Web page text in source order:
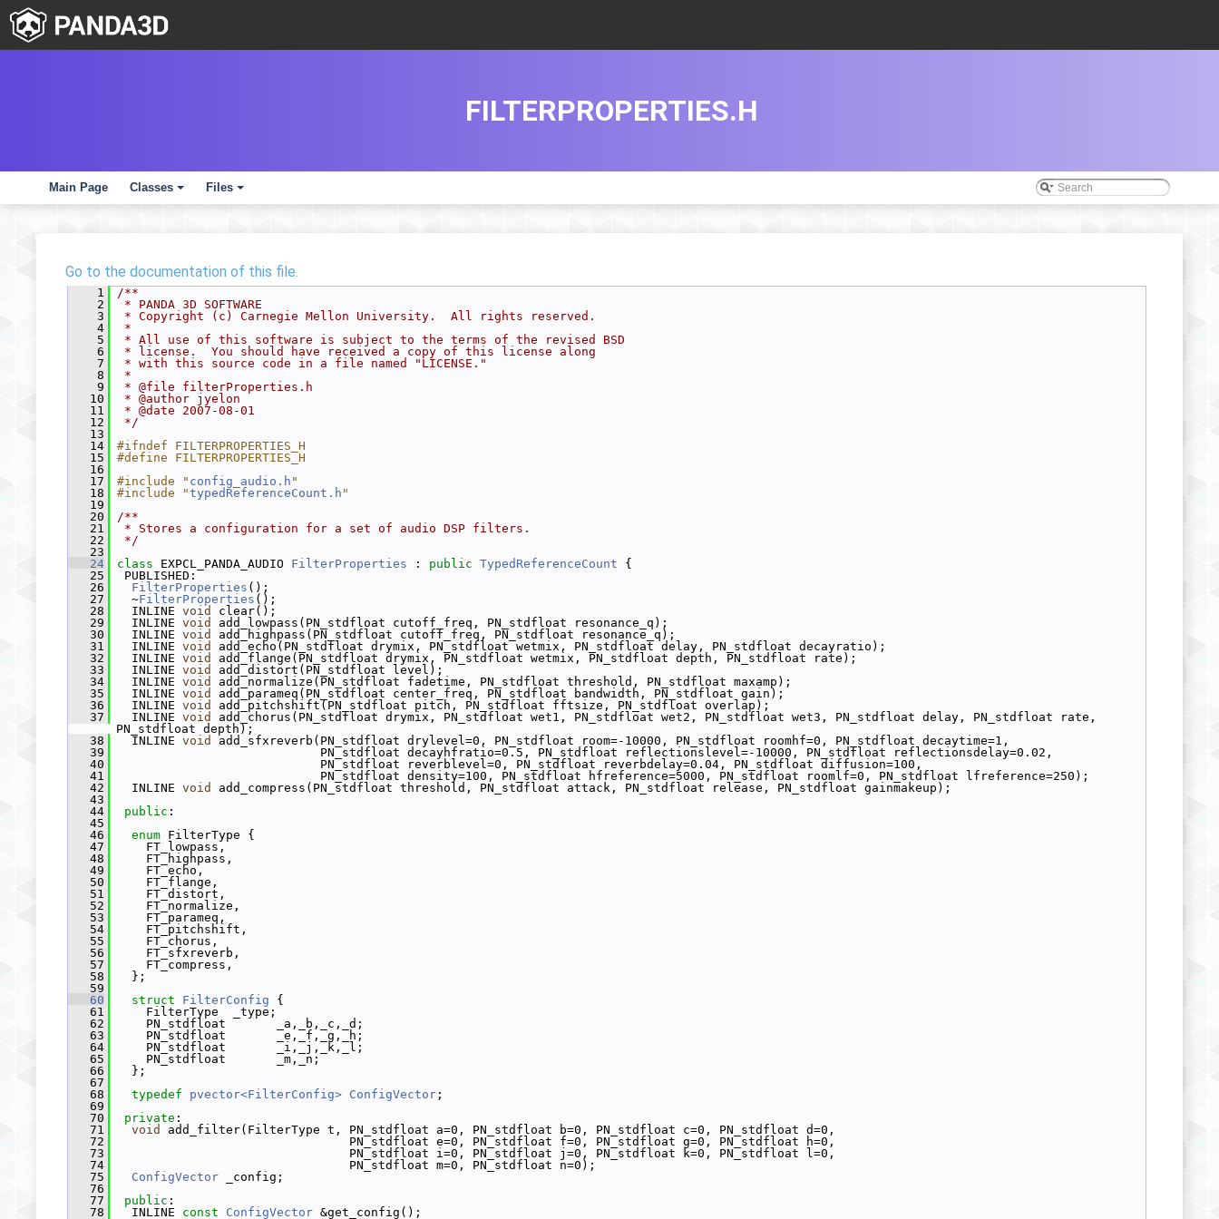
Main Page
+
Classes
+
Files
FILTERPROPERTIES.H
Go to the documentation of this file.
    1
/**
    2
* PANDA 3D SOFTWARE
    3
* Copyright (c) Carnegie Mellon University.  All rights reserved.
    4
*
    5
* All use of this software is subject to the terms of the revised BSD
    6
* license.  You should have received a copy of this license along
    7
* with this source code in a file named "LICENSE."
    8
*
    9
* @file filterProperties.h
   10
* @author jyelon
   11
* @date 2007-08-01
   12
*/
   13
   14
#ifndef FILTERPROPERTIES_H
   15
#define FILTERPROPERTIES_H
   16
   17
#include " config_audio.h "
   18
#include "typedReferenceCount.h "
   19
   20
/**
   21
* Stores a configuration for a set of audio DSP filters.
   22
*/
   23
   24
class EXPCL_PANDA_AUDIO FilterProperties : public TypedReferenceCount {
   25
PUBLISHED:
   26
FilterProperties ();
   27
~FilterProperties ();
   28
INLINE void
clear();
   29
INLINE void
add_lowpass(PN_stdfloat cutoff_freq, PN_stdfloat resonance_q);
   30
INLINE void
add_highpass(PN_stdfloat cutoff_freq, PN_stdfloat resonance_q);
   31
INLINE void
add_echo(PN_stdfloat drymix, PN_stdfloat wetmix, PN_stdfloat delay, PN_stdfloat decayratio);
   32
INLINE void
add_flange(PN_stdfloat drymix, PN_stdfloat wetmix, PN_stdfloat depth, PN_stdfloat rate);
   33
INLINE void
add_distort(PN_stdfloat level);
   34
INLINE void
add_normalize(PN_stdfloat fadetime, PN_stdfloat threshold, PN_stdfloat maxamp);
   35
INLINE void
add_parameq(PN_stdfloat center_freq, PN_stdfloat bandwidth, PN_stdfloat gain);
   36
INLINE void
add_pitchshift(PN_stdfloat pitch, PN_stdfloat fftsize, PN_stdfloat overlap);
   37
INLINE void
add_chorus(PN_stdfloat drymix, PN_stdfloat wet1, PN_stdfloat wet2, PN_stdfloat wet3, PN_stdfloat delay, PN_stdfloat rate,
PN_stdfloat depth);
   38
INLINE void
add_sfxreverb(PN_stdfloat drylevel=0, PN_stdfloat room=-10000, PN_stdfloat roomhf=0, PN_stdfloat decaytime=1,
   39
PN_stdfloat decayhfratio=0.5, PN_stdfloat reflectionslevel=-10000, PN_stdfloat reflectionsdelay=0.02,
   40
PN_stdfloat reverblevel=0, PN_stdfloat reverbdelay=0.04, PN_stdfloat diffusion=100,
   41
PN_stdfloat density=100, PN_stdfloat hfreference=5000, PN_stdfloat roomlf=0, PN_stdfloat lfreference=250);
   42
INLINE void
add_compress(PN_stdfloat threshold, PN_stdfloat attack, PN_stdfloat release, PN_stdfloat gainmakeup);
   43
   44
public :
   45
   46
enum FilterType {
   47
FT_lowpass,
   48
FT_highpass,
   49
FT_echo,
   50
FT_flange,
   51
FT_distort,
   52
FT_normalize,
   53
FT_parameq,
   54
FT_pitchshift,
   55
FT_chorus,
   56
FT_sfxreverb,
   57
FT_compress,
   58
};
   59
   60
struct FilterConfig {
   61
FilterType  _type;
   62
PN_stdfloat       _a,_b,_c,_d;
   63
PN_stdfloat       _e,_f,_g,_h;
   64
PN_stdfloat       _i,_j,_k,_l;
   65
PN_stdfloat       _m,_n;
   66
};
   67
   68
typedef pvector<FilterConfig> ConfigVector ;
   69
   70
private :
   71
void
add_filter(FilterType t, PN_stdfloat a=0, PN_stdfloat b=0, PN_stdfloat c=0, PN_stdfloat d=0,
   72
PN_stdfloat e=0, PN_stdfloat f=0, PN_stdfloat g=0, PN_stdfloat h=0,
   73
PN_stdfloat i=0, PN_stdfloat j=0, PN_stdfloat k=0, PN_stdfloat l=0,
   74
PN_stdfloat m=0, PN_stdfloat n=0);
   75
ConfigVector _config;
   76
   77
public :
   78
INLINE const ConfigVector &get_config();